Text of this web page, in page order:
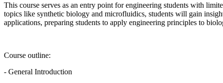
This course serves as an entry point for engineering students with
topics like synthetic biology and microfluidics, students will gain
applications, preparing students to apply engineering principles to
Course outline:
- General Introduction